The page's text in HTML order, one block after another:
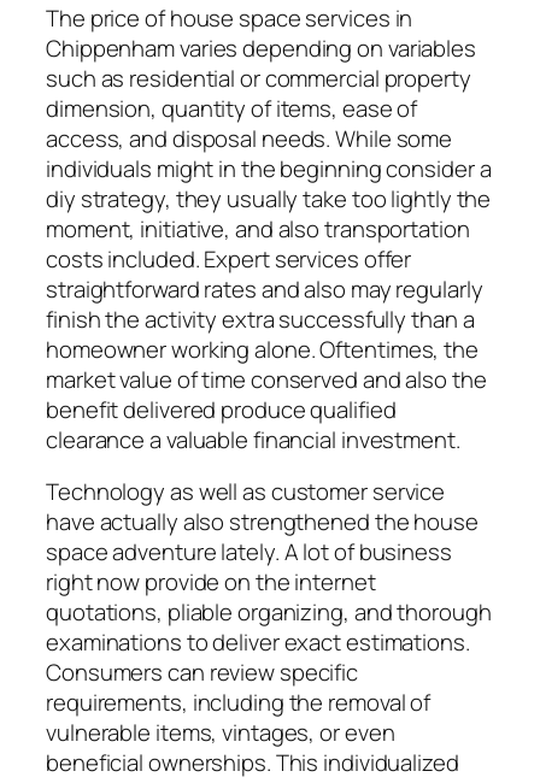
The price of house space services in
Chippenham varies depending on variables
such as residential or commercial property
dimension, quantity of items, ease of
access, and disposal needs. While some
individuals might in the beginning consider a
diy strategy, they usually take too lightly the
moment, initiative, and also transportation
costs included. Expert services offer
straightforward rates and also may regularly
finish the activity extra successfully than a
homeowner working alone. Oftentimes, the
market value of time conserved and also the
benefit delivered produce qualified
clearance a valuable financial investment.
Technology as well as customer service
have actually also strengthened the house
space adventure lately. A lot of business
right now provide on the internet
quotations, pliable organizing, and thorough
examinations to deliver exact estimations.
Consumers can review specific
requirements, including the removal of
vulnerable items, vintages, or even
beneficial ownerships. This individualized